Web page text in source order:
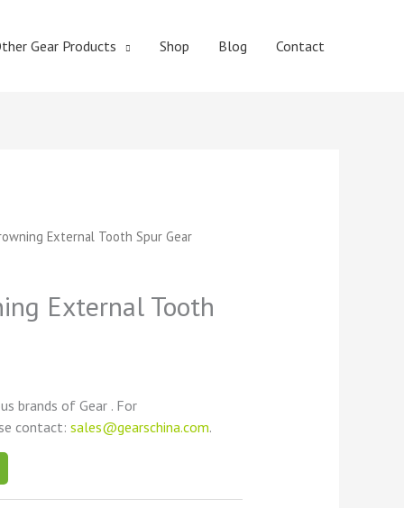
Gear Products Shop Blog Contact
External Tooth Spur Gear
External Tooth
brands of Gear . For
contact:sales@gearschina.com.